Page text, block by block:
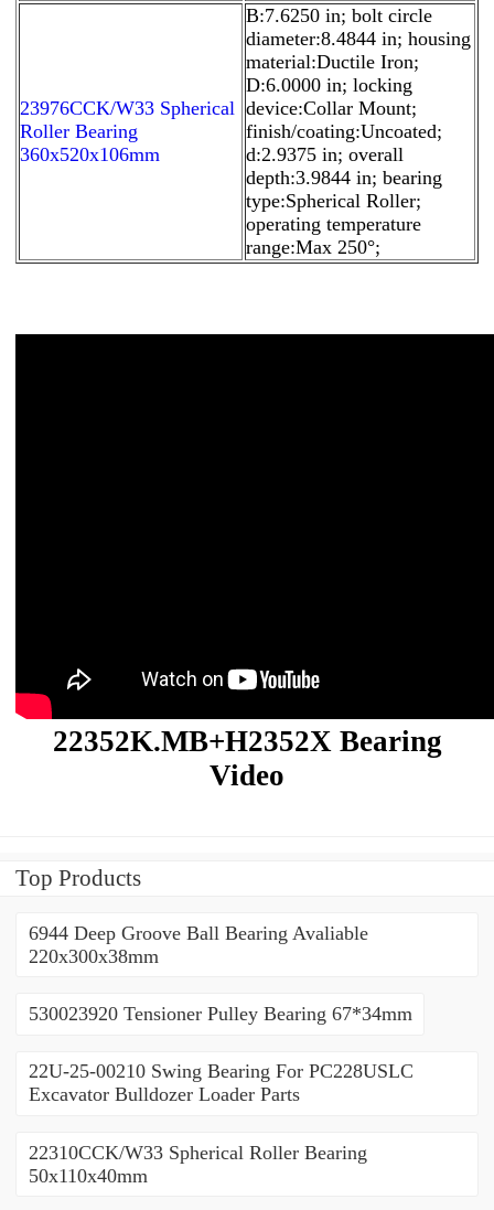
23976CCK/W33 Spherical
Roller Bearing
360x520x106mm
B:7.6250 in; bolt circle
diameter:8.4844 in; housing
material:Ductile Iron;
D:6.0000 in; locking
device:Collar Mount;
finish/coating:Uncoated;
d:2.9375 in; overall
depth:3.9844 in; bearing
type:Spherical Roller;
operating temperature
range:Max 250°;
22352K.MB+H2352X Bearing
Video
Top Products
6944 Deep Groove Ball Bearing Avaliable
220x300x38mm
530023920 Tensioner Pulley Bearing 67*34mm
22U-25-00210 Swing Bearing For PC228USLC
Excavator Bulldozer Loader Parts
22310CCK/W33 Spherical Roller Bearing
50x110x40mm